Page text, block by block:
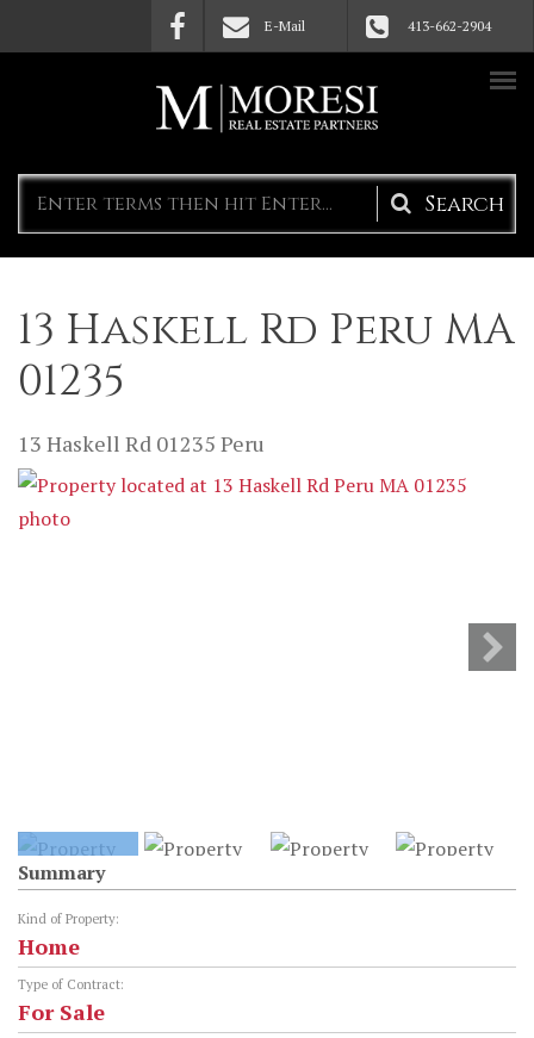
Skip to main content E-Mail 413-662-2904
Search
form
13 Haskell Rd Peru MA
01235
13 Haskell Rd 01235 Peru
Summary
Kind of Property:
Home
Type of Contract:
For Sale